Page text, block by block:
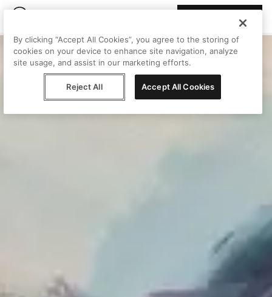
By clicking “Accept All Cookies”, you agree to the storing of
cookies on your device to enhance site navigation, analyze
site usage, and assist in our marketing efforts.
Reject All Accept All Cookies